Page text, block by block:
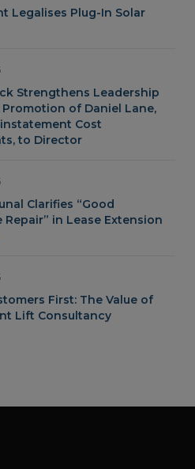
Legalises Plug-In Solar
Strengthens Leadership
of Daniel Lane,
Cost
to Director
Clarifies “Good
Repair” in Lease Extension
First: The Value of
Lift Consultancy